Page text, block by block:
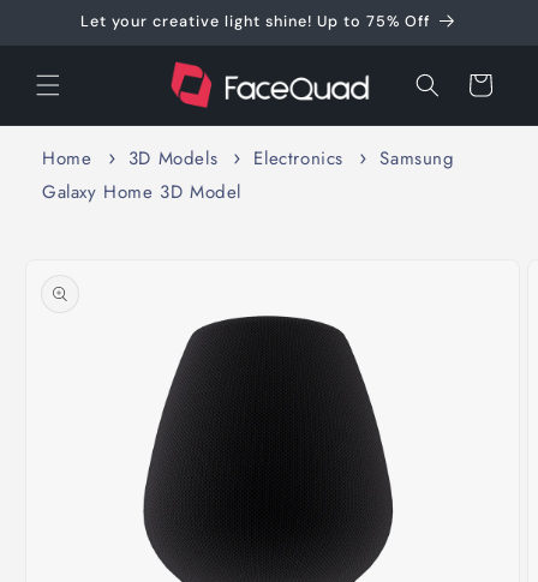
Skip toLet your creative light shine! Up to 75% Off
Cart
Home 3D Models Electronics
Samsung
Galaxy Home 3D Model
product
information